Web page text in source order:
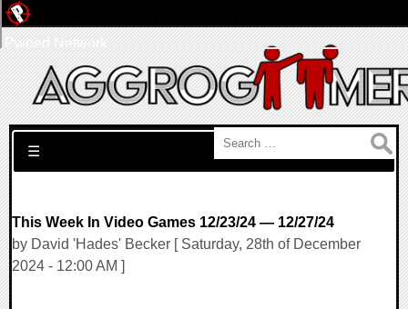
Search for:
☰
This Week In Video Games 12/23/24 — 12/27/24
by David 'Hades' Becker [ Saturday, 28th of December
2024 - 12:00 AM ]